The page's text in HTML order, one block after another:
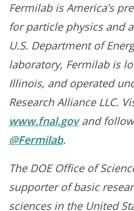
Fermilab is America’s
for particle physics and
U.S. Department of
laboratory, Fermilab is
Illinois, and operated
Research Alliance LLC.
www.fnal.govand
@Fermilab.
The DOE Office of
supporter of basic
sciences in the United